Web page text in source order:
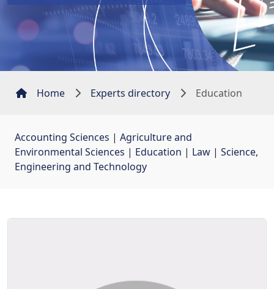
Home Experts directory Education
Accounting Sciences | Agriculture and
Environmental Sciences | Education | Law | Science,
Engineering and Technology